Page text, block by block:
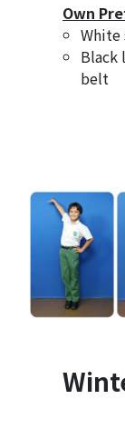
Own
White
Black
belt